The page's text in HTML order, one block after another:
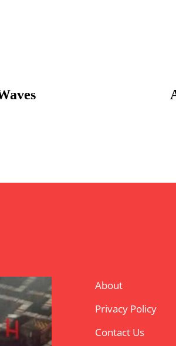
About
Privacy Policy
Contact Us